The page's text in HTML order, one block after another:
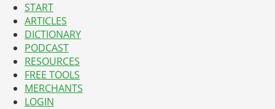
START
ARTICLES
DICTIONARY
PODCAST
RESOURCES
FREE TOOLS
MERCHANTS
LOGIN